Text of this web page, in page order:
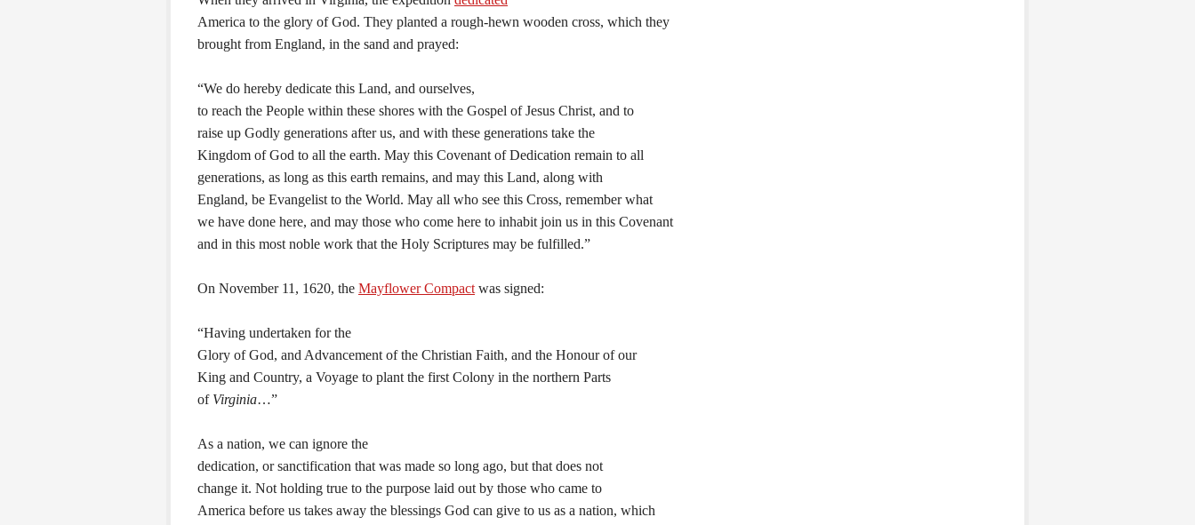
America to the glory of God. They planted a rough-hewn wooden cross, which they
brought from England, in the sand and prayed:
“We do hereby dedicate this Land, and ourselves,
to reach the People within these shores with the Gospel of Jesus Christ, and to
raise up Godly generations after us, and with these generations take the
Kingdom of God to all the earth. May this Covenant of Dedication remain to all
generations, as long as this earth remains, and may this Land, along with
England, be Evangelist to the World. May all who see this Cross, remember what
we have done here, and may those who come here to inhabit join us in this Covenant
and in this most noble work that the Holy Scriptures may be fulfilled.”
On November 11, 1620, the Mayflower Compact was signed:
“Having undertaken for the
Glory of God, and Advancement of the Christian Faith, and the Honour of our
King and Country, a Voyage to plant the first Colony in the northern Parts
of Virginia…”
As a nation, we can ignore the
dedication, or sanctification that was made so long ago, but that does not
change it. Not holding true to the purpose laid out by those who came to
America before us takes away the blessings God can give to us as a nation, which